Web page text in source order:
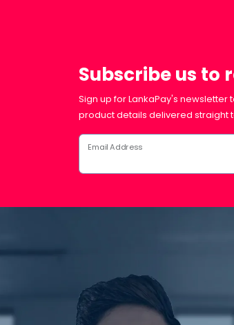
Subscribe us to
Sign up for LankaPay's
product details delivered straight
Email Address